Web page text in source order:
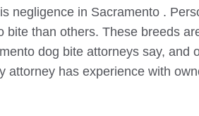
negligence in Sacramento .
bite than others. These breeds
dog bite attorneys say, and
attorney has experience with